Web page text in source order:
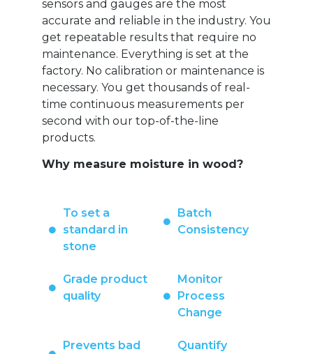
sensors and gauges are the most
accurate and reliable in the industry. You
get repeatable results that require no
maintenance. Everything is set at the
factory. No calibration or maintenance is
necessary. You get thousands of real-
time continuous measurements per
second with our top-of-the-line
products.
Why measure moisture in wood?
To set a
standard in
stone
Batch
Consistency
Grade product
quality
Monitor
Process
Change
Prevents bad
Quantify